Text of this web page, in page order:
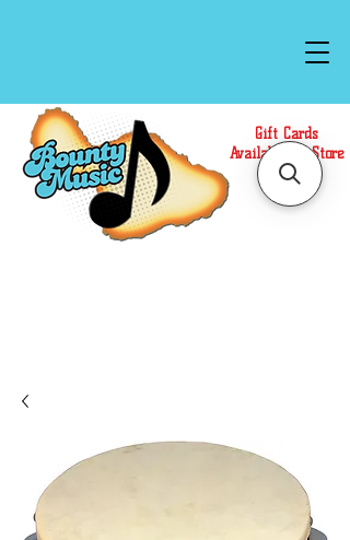
Gift Cards
Available In Store